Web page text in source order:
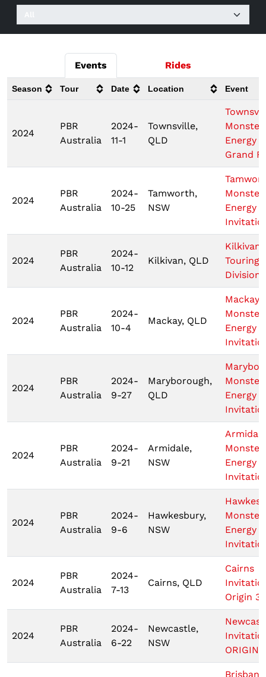
Events Rides
Season Tour Date Location Event
2024
PBR
Australia
2024-
11-1
Townsville,
QLD
Monster
Energy
Grand
2024
PBR
Australia
2024-
10-25
Tamworth,
NSW
Monster
Energy
2024
PBR
Australia
2024-
10-12
Kilkivan, QLD
Kilkivan
Touring
Division
2024
PBR
Australia
2024-
10-4
Mackay, QLD
Mackay
Monster
Energy
2024
PBR
Australia
2024-
9-27
Maryborough,
QLD
Monster
Energy
2024
PBR
Australia
2024-
9-21
Armidale,
NSW
Armidale
Monster
Energy
2024
PBR
Australia
2024-
9-6
Hawkesbury,
NSW
Monster
Energy
2024
PBR
Australia
2024-
7-13
Cairns, QLD
Cairns
Origin 3
2024
PBR
Australia
2024-
6-22
Newcastle,
NSW
ORIGIN
Brisbane